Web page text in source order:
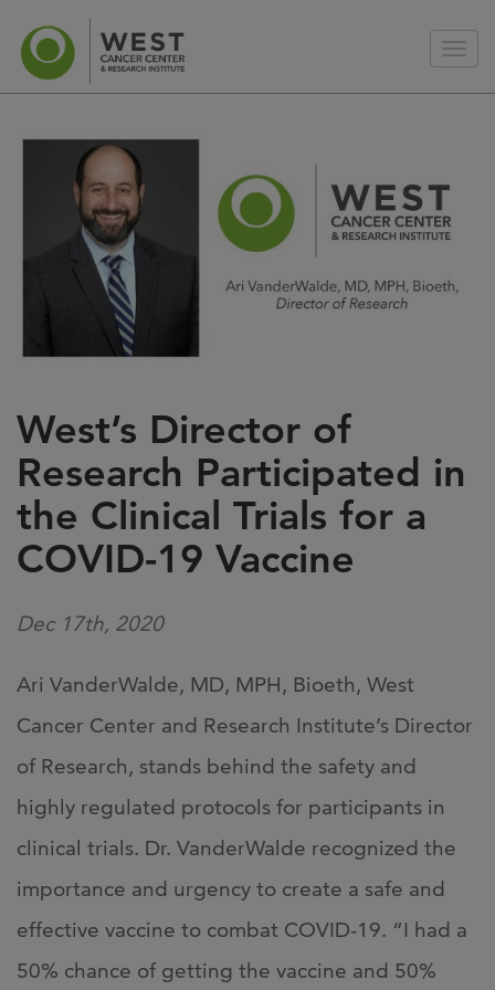
West’s Director of
Research Participated in
the Clinical Trials for a
COVID-19 Vaccine
Dec 17th, 2020
Ari VanderWalde, MD, MPH, Bioeth, West
Cancer Center and Research Institute’s Director
of Research, stands behind the safety and
highly regulated protocols for participants in
clinical trials. Dr. VanderWalde recognized the
importance and urgency to create a safe and
effective vaccine to combat COVID-19. “I had a
50% chance of getting the vaccine and 50%